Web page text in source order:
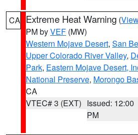
CA Extreme Heat Warning (
PM byVEF (MW)
Western Mojave Desert, San
Upper Colorado River Valley,
Park, Eastern Mojave Desert,
National Preserve, Morongo
CA
VTEC# 3 (EXT) Issued: 12:00
PM